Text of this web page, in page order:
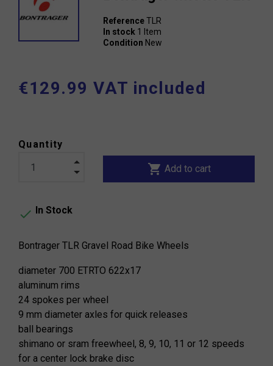
ReferenceTLR
In stock 1 Item
Condition New
€129.99 VAT included
Quantity
shopping_cart Add to cart
 In Stock
Bontrager TLR Gravel Road Bike Wheels
diameter 700 ETRTO 622x17
aluminum rims
24 spokes per wheel
9 mm diameter axles for quick releases
ball bearings
shimano or sram freewheel, 8, 9, 10, 11 or 12 speeds
for a center lock brake disc